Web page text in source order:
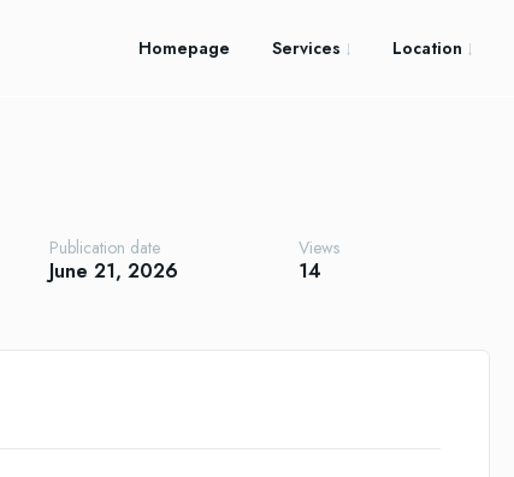
Homepage Services Location
Publication date
June 21, 2026
Views
14